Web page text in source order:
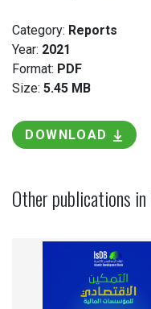
Category: Reports
Year: 2021
Format: PDF
Size: 5.45 MB
DOWNLOAD
Other publications in